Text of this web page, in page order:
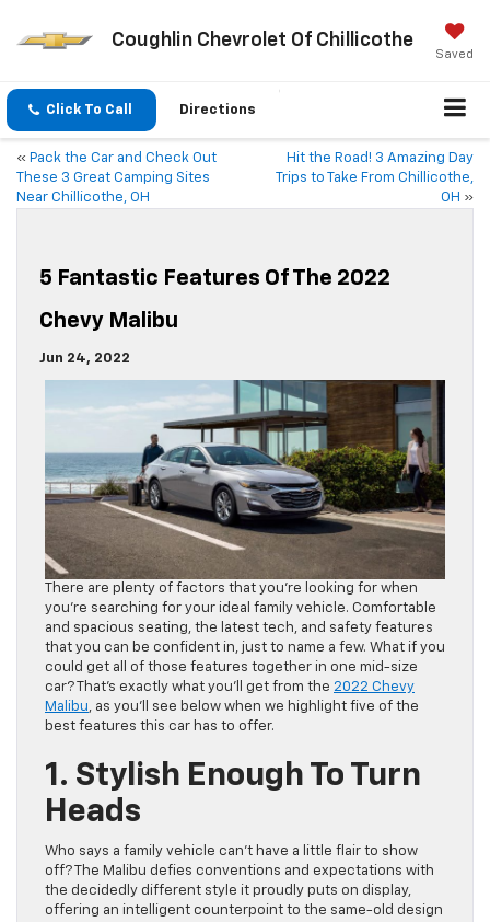
Coughlin Chevrolet Of Chillicothe
Saved
Click To Call Directions
« Pack the Car and Check Out
These 3 Great Camping Sites
Near Chillicothe, OH
Hit the Road! 3 Amazing Day
Trips to Take From Chillicothe,
OH »
5 Fantastic Features Of The 2022
Chevy Malibu
Jun 24, 2022
There are plenty of factors that you’re looking for when
you’re searching for your ideal family vehicle. Comfortable
and spacious seating, the latest tech, and safety features
that you can be confident in, just to name a few. What if you
could get all of those features together in one mid-size
car? That’s exactly what you’ll get from the 2022 Chevy
Malibu, as you’ll see below when we highlight five of the
best features this car has to offer.
1. Stylish Enough To Turn
Heads
Who says a family vehicle can’t have a little flair to show
off? The Malibu defies conventions and expectations with
the decidedly different style it proudly puts on display,
offering an intelligent counterpoint to the same-old design